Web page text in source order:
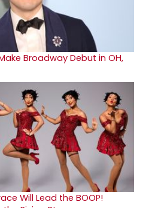
Broadway Debut in OH,
Will Lead the BOOP!